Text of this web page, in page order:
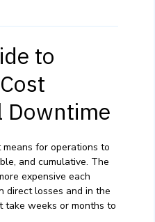
to
Downtime
for operations to
and cumulative. The
expensive each
direct losses and in the
take weeks or months to